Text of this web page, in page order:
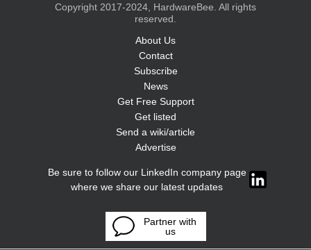
Copyright 2017-2024, HardwareBee. All rights
reserved.
About Us
Contact
Subscribe
News
Get Free Support
Get listed
Send a wiki/article
Advertise
Be sure to follow our LinkedIn company page
where we share our latest updates
Partner with
us